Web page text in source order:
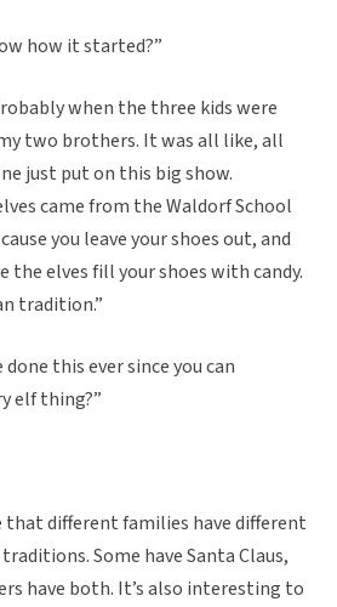
how it started?”
when the three kids were
two brothers. It was all like, all
just put on this big show.
came from the Waldorf School
you leave your shoes out, and
the elves fill your shoes with candy.
tradition.”
done this ever since you can
elf thing?”
that different families have different
Some have Santa Claus,
have both. It’s also interesting to